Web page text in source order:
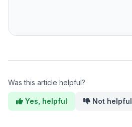
Was this article helpful?
Yes, helpful Not helpful